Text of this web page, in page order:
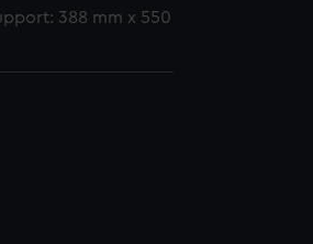
388 mm x 550